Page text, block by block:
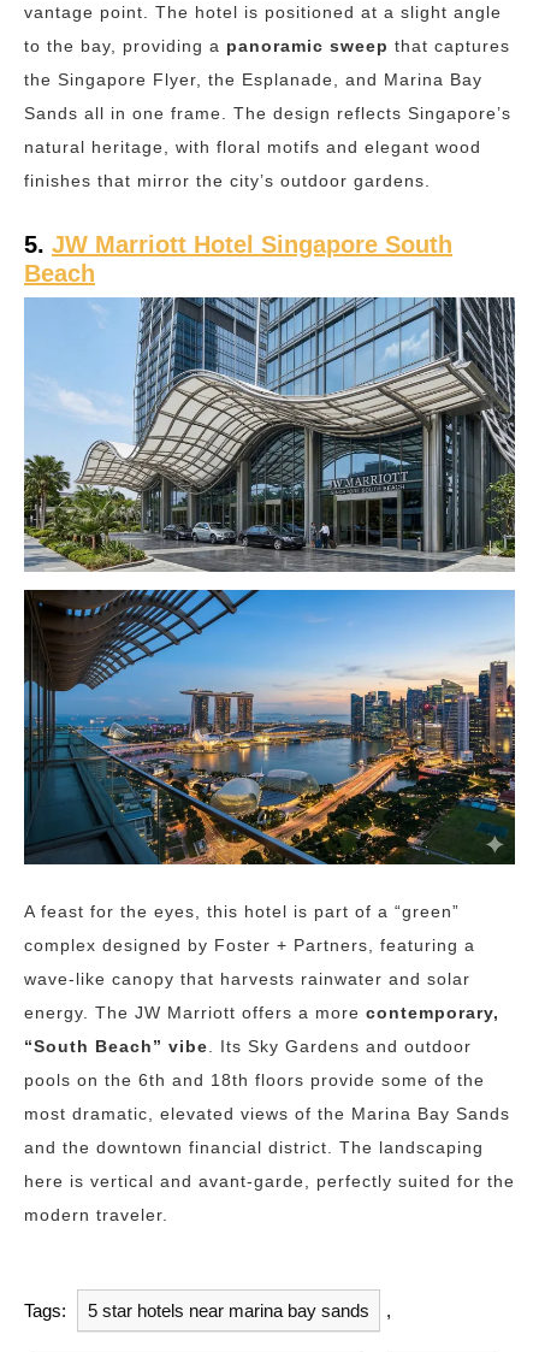
vantage point. The hotel is positioned at a slight angle
to the bay, providing a panoramic sweep that captures
the Singapore Flyer, the Esplanade, and Marina Bay
Sands all in one frame. The design reflects Singapore’s
natural heritage, with floral motifs and elegant wood
finishes that mirror the city’s outdoor gardens.
5. JW Marriott Hotel Singapore South
Beach
A feast for the eyes, this hotel is part of a “green”
complex designed by Foster + Partners, featuring a
wave-like canopy that harvests rainwater and solar
energy. The JW Marriott offers a more contemporary,
“South Beach” vibe. Its Sky Gardens and outdoor
pools on the 6th and 18th floors provide some of the
most dramatic, elevated views of the Marina Bay Sands
and the downtown financial district. The landscaping
here is vertical and avant-garde, perfectly suited for the
modern traveler.
Tags: 5 star hotels near marina bay sands ,